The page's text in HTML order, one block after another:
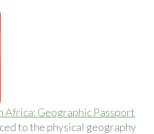
Africa: Geographic Passport
to the physical geography